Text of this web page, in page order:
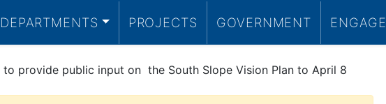
DEPARTMENTS PROJECTS GOVERNMENT ENGAGE
provide public input on the South Slope Vision Plan to April 8